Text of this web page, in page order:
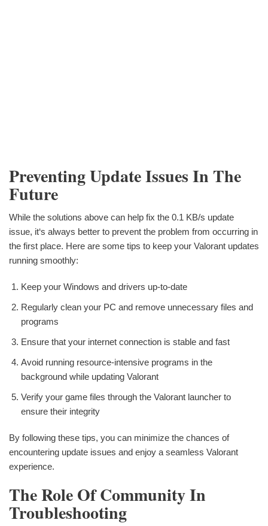
Preventing Update Issues In The
Future
While the solutions above can help fix the 0.1 KB/s update
issue, it‘s always better to prevent the problem from occurring in
the first place. Here are some tips to keep your Valorant updates
running smoothly:
Keep your Windows and drivers up-to-date
Regularly clean your PC and remove unnecessary files and
programs
Ensure that your internet connection is stable and fast
Avoid running resource-intensive programs in the
background while updating Valorant
Verify your game files through the Valorant launcher to
ensure their integrity
By following these tips, you can minimize the chances of
encountering update issues and enjoy a seamless Valorant
experience.
The Role Of Community In
Troubleshooting